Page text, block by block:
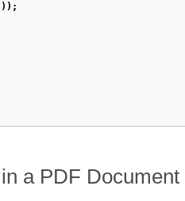
a PDF Document